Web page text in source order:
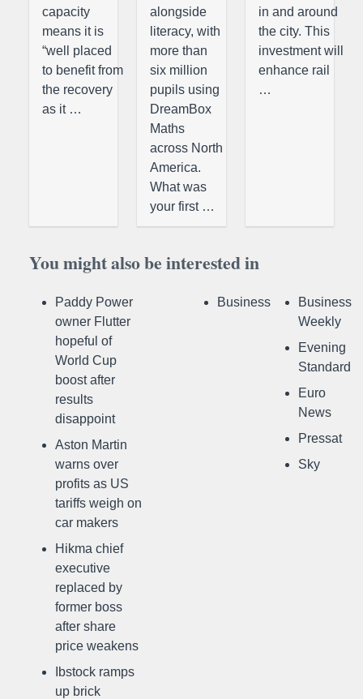
capacity
means it is
“well placed
to benefit from
the recovery
as it …
alongside
literacy, with
more than
six million
pupils using
DreamBox
Maths
across North
America.
What was
your first …
in and around
the city. This
investment will
enhance rail
…
You might also be interested in
Paddy Power
owner Flutter
hopeful of
World Cup
boost after
results
disappoint
Aston Martin
warns over
profits as US
tariffs weigh on
car makers
Hikma chief
executive
replaced by
former boss
after share
price weakens
Ibstock ramps
up brick
Business
Business
Weekly
Evening
Standard
Euro
News
Pressat
Sky